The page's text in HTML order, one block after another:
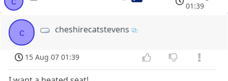
01:39
c cheshirecatstevens
15 Aug 07 01:39